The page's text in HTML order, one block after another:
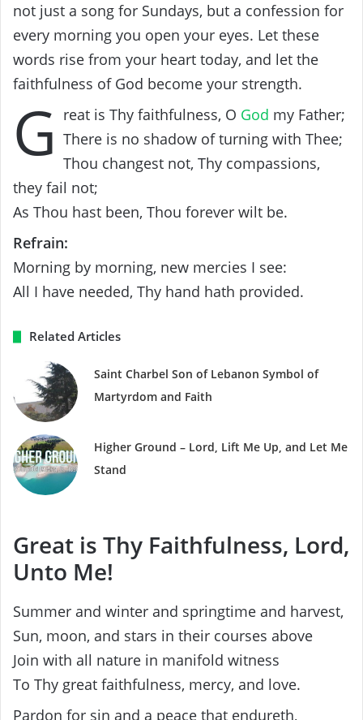
not just a song for Sundays, but a confession for
every morning you open your eyes. Let these
words rise from your heart today, and let the
faithfulness of God become your strength.
G reat is Thy faithfulness, O God my Father;
There is no shadow of turning with Thee;
Thou changest not, Thy compassions,
they fail not;
As Thou hast been, Thou forever wilt be.
Refrain:
Morning by morning, new mercies I see:
All I have needed, Thy hand hath provided.
Related Articles
Saint Charbel Son of Lebanon Symbol of
Martyrdom and Faith
Higher Ground – Lord, Lift Me Up, and Let Me
Stand
Great is Thy Faithfulness, Lord,
Unto Me!
Summer and winter and springtime and harvest,
Sun, moon, and stars in their courses above
Join with all nature in manifold witness
To Thy great faithfulness, mercy, and love.
Pardon for sin and a peace that endureth,